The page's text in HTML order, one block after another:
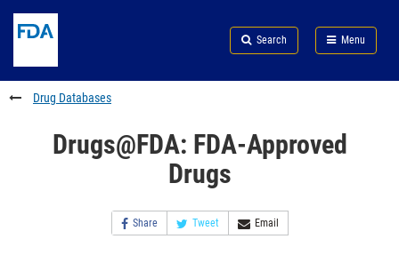
to
content
Skip
FDA
Search
to
footer
links
Search Menu
FDA
Drug Databases
Drugs@FDA: FDA-Approved
Drugs
Share Tweet Email